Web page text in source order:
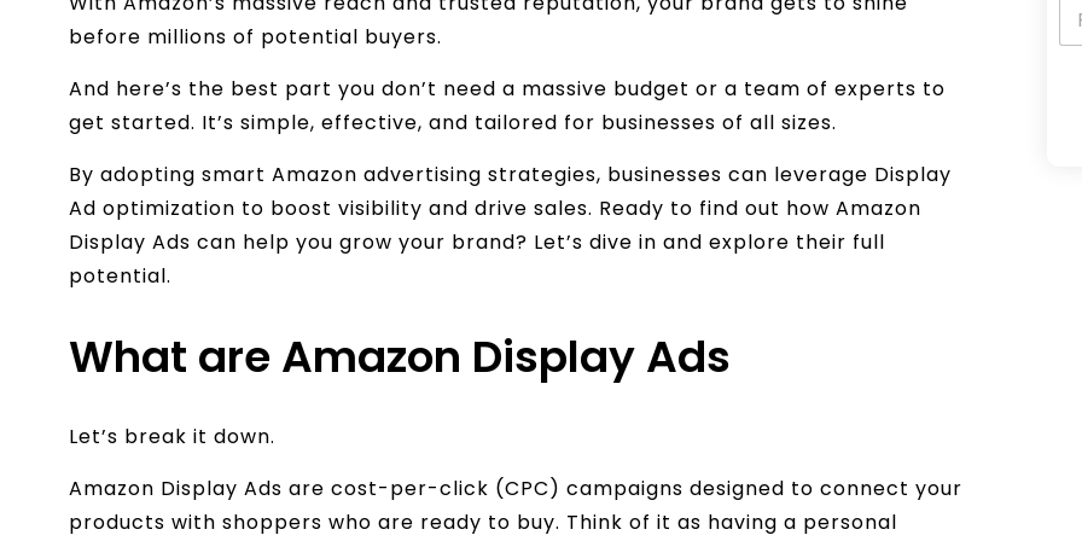
before millions of potential buyers.
And here’s the best part you don’t need a massive budget or a team of experts to
get started. It’s simple, effective, and tailored for businesses of all sizes.
By adopting smart Amazon advertising strategies, businesses can leverage Display
Ad optimization to boost visibility and drive sales. Ready to find out how Amazon
Display Ads can help you grow your brand? Let’s dive in and explore their full
potential.
What are Amazon Display Ads
Let’s break it down.
Amazon Display Ads are cost-per-click (CPC) campaigns designed to connect your
products with shoppers who are ready to buy. Think of it as having a personal